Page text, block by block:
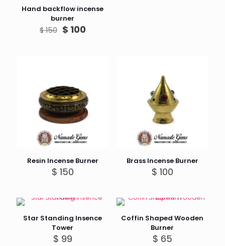
Hand backflow incense
burner
$150 Original
$ 100Current
Resin Incense Burner
$ 150
Brass Incense Burner
$ 100
Star Standing Insence
Tower
$ 99
Coffin Shaped Wooden
Burner
$ 65